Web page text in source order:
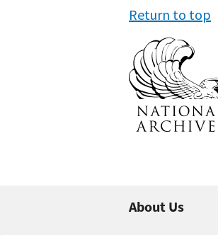
Return to top
About Us